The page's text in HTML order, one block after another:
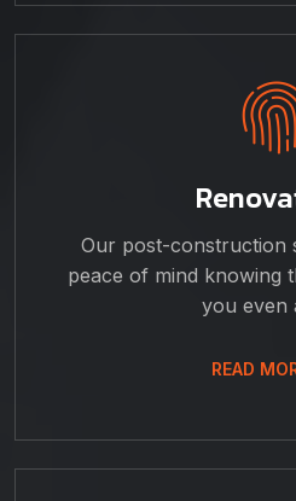
Our post-construction
peace of mind knowing
you even
READ